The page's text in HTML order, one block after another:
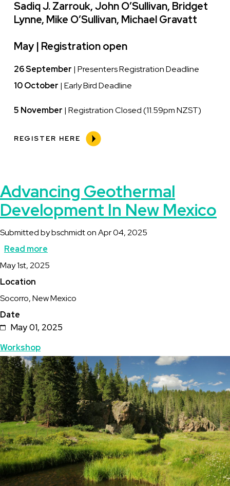
Sadiq J. Zarrouk, John O’Sullivan, Bridget
Lynne, Mike O’Sullivan, Michael Gravatt
May | Registration open
26 September | Presenters Registration Deadline
10 October | Early Bird Deadline
5 November | Registration Closed (11.59pm NZST)
REGISTER HERE
Advancing Geothermal
Development In New Mexico
Submitted bybschmidtonApr 04, 2025
Read more
Advancing
Development
New
Description
May 1st, 2025
Location
Socorro, New Mexico
Date
May 01, 2025
Topics
Workshop
Featured
Image
Image